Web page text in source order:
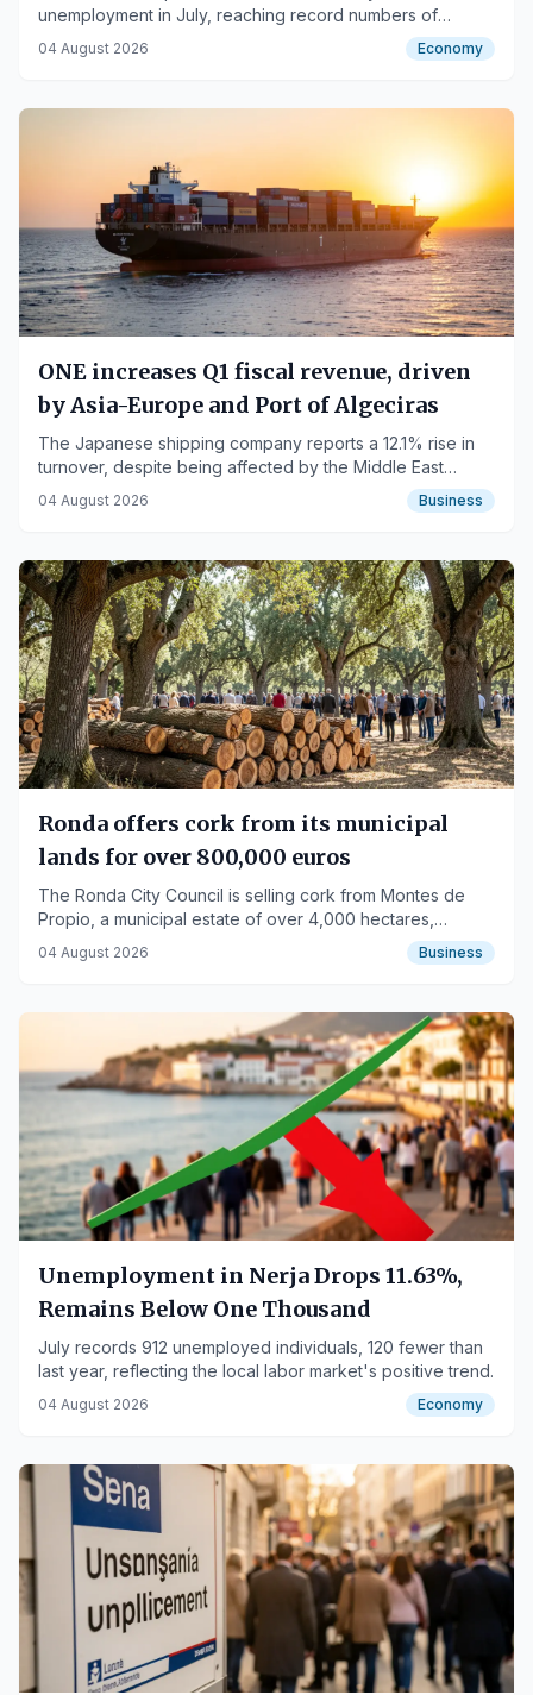
unemployment in July, reaching record numbers of
contributors.
04 August 2026 Economy
ONE increases Q1 fiscal revenue, driven
by Asia-Europe and Port of Algeciras
The Japanese shipping company reports a 12.1% rise in
turnover, despite being affected by the Middle East
conflict.
04 August 2026 Business
Ronda offers cork from its municipal
lands for over 800,000 euros
The Ronda City Council is selling cork from Montes de
Propio, a municipal estate of over 4,000 hectares,
allocating part of the revenue to fire prevention efforts.
04 August 2026 Business
Unemployment in Nerja Drops 11.63%,
Remains Below One Thousand
July records 912 unemployed individuals, 120 fewer than
last year, reflecting the local labor market's positive trend.
04 August 2026 Economy